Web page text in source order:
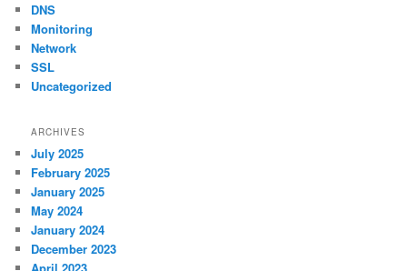
DNS
Monitoring
Network
SSL
Uncategorized
ARCHIVES
July 2025
February 2025
January 2025
May 2024
January 2024
December 2023